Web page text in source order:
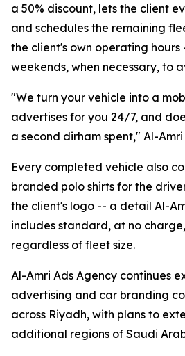
a 50% discount, lets the client
and schedules the remaining
the client's own operating hours
weekends, when necessary, to
"We turn your vehicle into a
advertises for you 24/7, and
a second dirham spent," Al-
Every completed vehicle also
branded polo shirts for the
the client's logo -- a detail Al-
includes standard, at no
regardless of fleet size.
Al-Amri Ads Agency continues
advertising and car branding
across Riyadh, with plans to
additional regions of Saudi